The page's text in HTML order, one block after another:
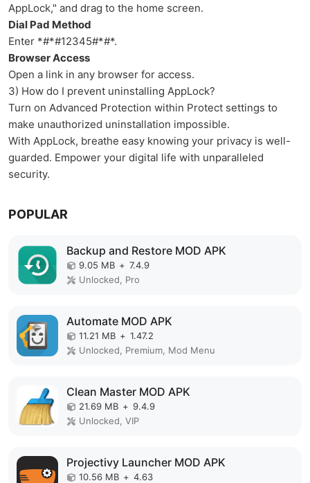
AppLock," and drag to the home screen.
Dial Pad Method
Enter *#*#12345#*#*.
Browser Access
Open a link in any browser for access.
3) How do I prevent uninstalling AppLock?
Turn on Advanced Protection within Protect settings to
make unauthorized uninstallation impossible.
With AppLock, breathe easy knowing your privacy is well-
guarded. Empower your digital life with unparalleled
security.
POPULAR
Backup and Restore MOD APK
9.05 MB + 7.4.9
Unlocked, Pro
Automate MOD APK
11.21 MB + 1.47.2
Unlocked, Premium, Mod Menu
Clean Master MOD APK
21.69 MB + 9.4.9
Unlocked, VIP
Projectivy Launcher MOD APK
10.56 MB + 4.63